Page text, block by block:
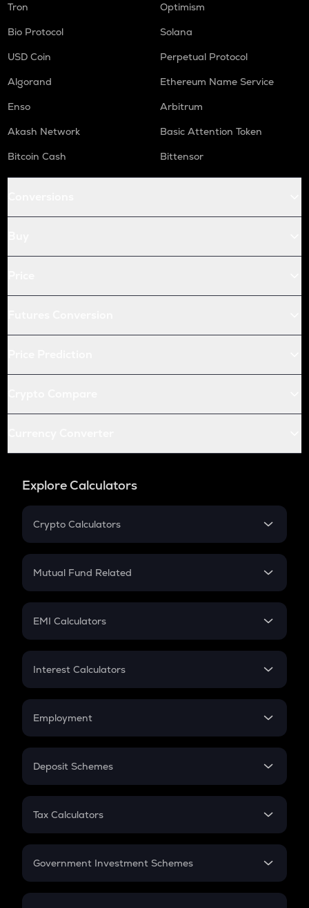
Tron
Optimism
Bio Protocol
Solana
USD Coin
Perpetual Protocol
Algorand
Ethereum Name Service
Enso
Arbitrum
Akash Network
Basic Attention Token
Bitcoin Cash
Bittensor
Explore Calculators
Crypto Calculators
Crypto SIP Calculator
Crypto Futures
Mutual Fund Related
Mutual Fund
EMI Calculators
EMI
Credit Card EMI
Interest Calculators
Compound Interest
Employment
In-Hand Salary
PPF
Gratuity
Retirement
Deposit Schemes
FD
Tax Calculators
GST
Government Investment Schemes
Sukanya Samriddhu Yojana